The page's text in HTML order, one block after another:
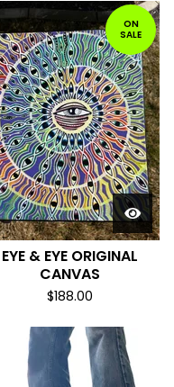
ON
SALE
EYE & EYE ORIGINAL
CANVAS
$188.00